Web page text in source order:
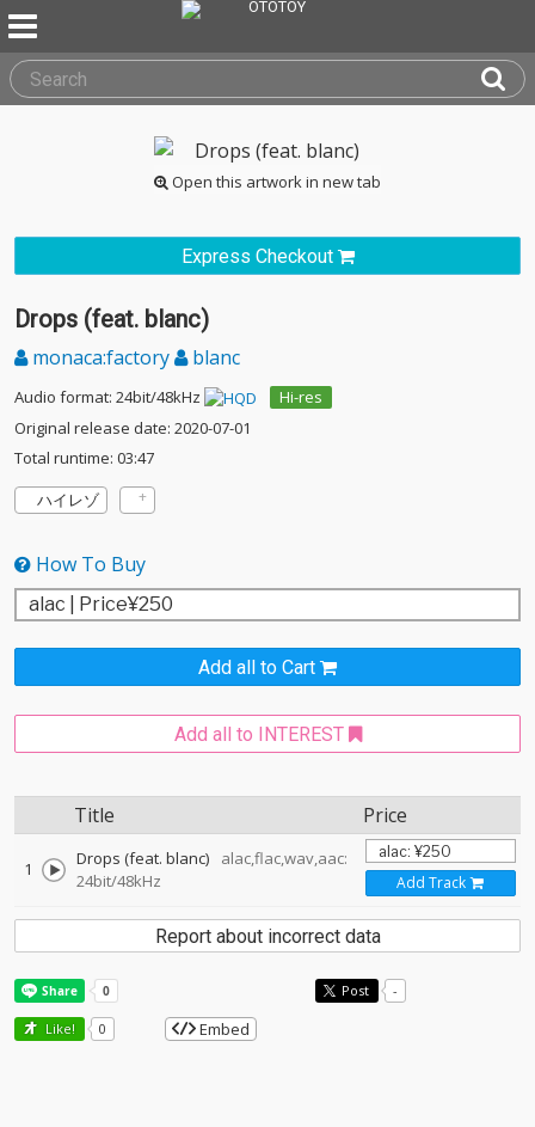
Open this artwork in new tab
Express Checkout
Drops (feat. blanc)
monaca:factory blanc
Audio format: 24bit/48kHz
Hi-res
Original release date: 2020-07-01
Total runtime: 03:47
ハイレゾ
How To Buy
Add all to Cart
Add all to INTEREST
Title Price
1 Drops (feat. blanc)
alac,flac,wav,aac:
24bit/48kHz
Add Track
Report about incorrect data
Post -
Like! 0 Embed